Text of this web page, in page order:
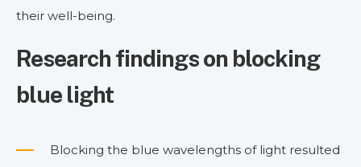
their well-being.
Research findings on blocking
blue light
Blocking the blue wavelengths of light resulted